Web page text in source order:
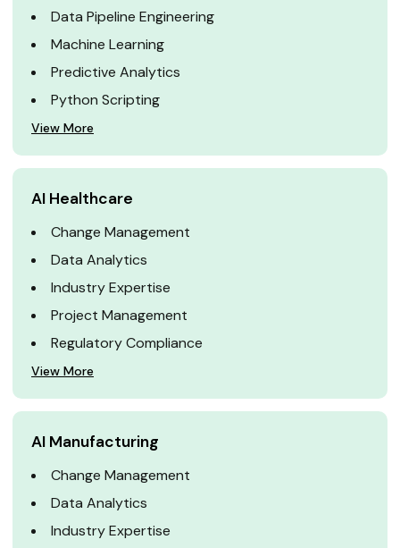
Data Pipeline Engineering
Machine Learning
Predictive Analytics
Python Scripting
View More
AI Healthcare
Change Management
Data Analytics
Industry Expertise
Project Management
Regulatory Compliance
View More
AI Manufacturing
Change Management
Data Analytics
Industry Expertise